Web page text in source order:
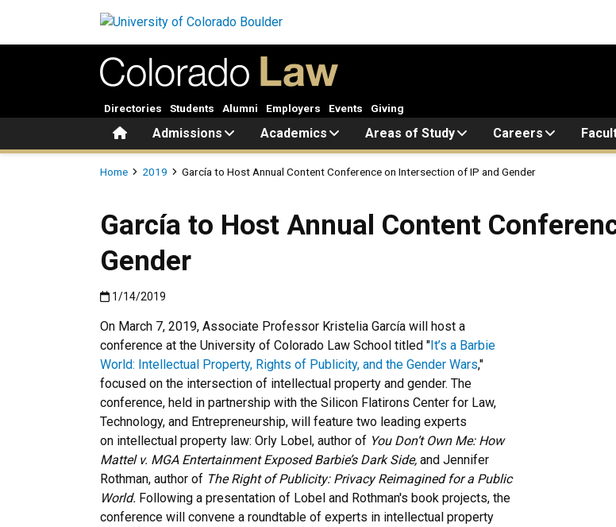
HomeAdmissions Academics Areas of Study Careers
Directories Students Alumni Employers Events Giving
Breadcrumb
Home 2019 García to Host Annual Content Conference on Intersection of IP and Gender
García to Host Annual Content
Gender
Published:1/14/2019
1/14/2019
On March 7, 2019, Associate Professor Kristelia García will host a
conference at the University of Colorado Law School titled "It’s a Barbie
World: Intellectual Property, Rights of Publicity, and the Gender Wars,"
focused on the intersection of intellectual property and gender. The
conference, held in partnership with the Silicon Flatirons Center for Law,
Technology, and Entrepreneurship, will feature two leading experts
on intellectual property law: Orly Lobel, author of You Don’t Own Me: How
Mattel v. MGA Entertainment Exposed Barbie’s Dark Side, and Jennifer
Rothman, author of The Right of Publicity: Privacy Reimagined for a Public
World. Following a presentation of Lobel and Rothman's book projects, the
conference will convene a roundtable of experts in intellectual property